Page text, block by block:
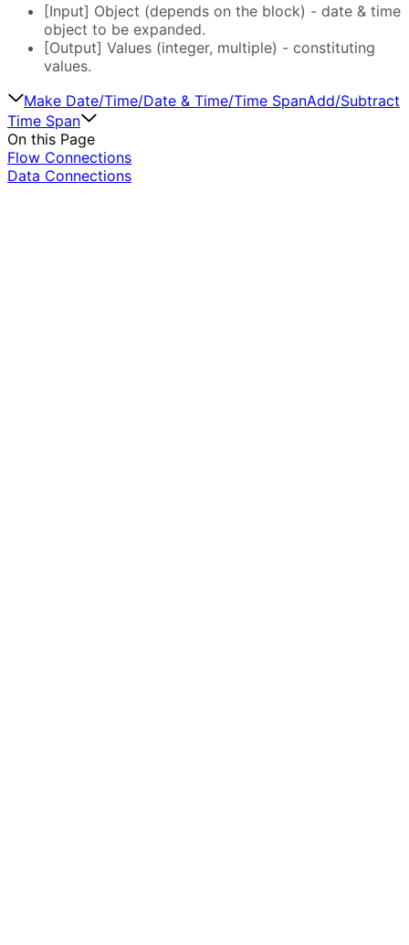
[Input] Object (depends on the block) - date & time
object to be expanded.
[Output] Values (integer, multiple) - constituting
values.
Make Date/Time/Date & Time/Time SpanAdd/Subtract
Time Span
On this Page
Flow Connections
Data Connections